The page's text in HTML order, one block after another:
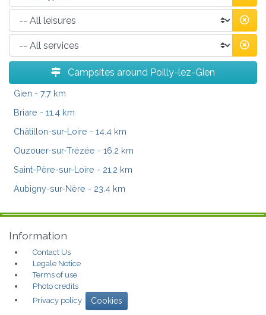
Campsites around Poilly-lez-Gien
Gien - 7.7 km
Briare - 11.4 km
Châtillon-sur-Loire - 14.4 km
Ouzouer-sur-Trézée - 16.2 km
Saint-Père-sur-Loire - 21.2 km
Aubigny-sur-Nère - 23.4 km
Information
Contact Us
Legale Notice
Terms of use
Photo credits
Privacy policy
Cookies